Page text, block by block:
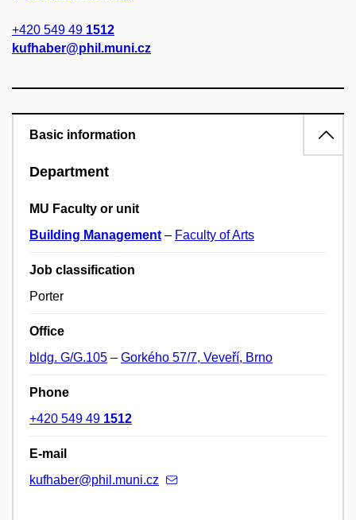
+420 549 49 1512
kufhaber@phil.muni.cz
Basic information
Department
MU Faculty or unit
Building Management – Faculty of Arts
Job classification
Porter
Office
bldg. G/G.105 – Gorkého 57/7, Veveří, Brno
Phone
+420 549 49 1512
E-mail
kufhaber@phil.muni.cz